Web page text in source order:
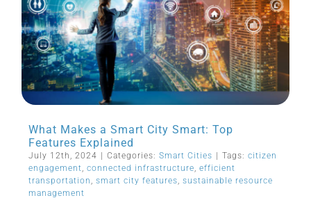
What Makes a Smart City Smart: Top
Features Explained
July 12th, 2024 Categories: Smart Cities Tags: citizen
engagement, connected infrastructure, efficient
transportation , smart city features, sustainable resource
management